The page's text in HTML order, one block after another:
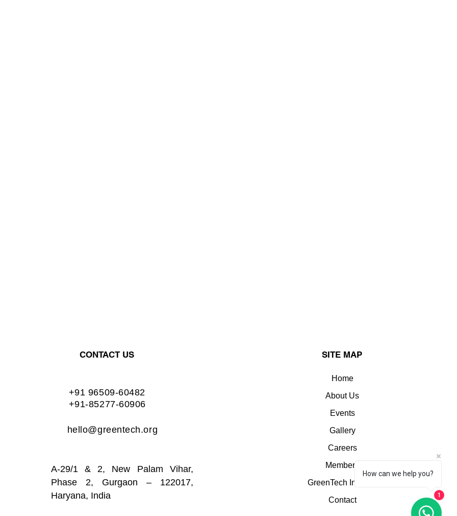
CONTACT US
+91 96509-60482
+91-85277-60906
hello@greentech.org
A-29/1 & 2, New Palam Vihar,
Phase 2, Gurgaon – 122017,
Haryana, India
SITE MAP
Home
About Us
Events
Gallery
Careers
Members
GreenTech Insights
Contact
How can we help you?
1